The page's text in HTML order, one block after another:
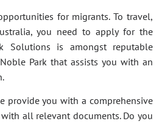
for migrants. To travel,
you need to apply for the
Solutions is amongst reputable
Park that assists you with an
provide you with a comprehensive
all relevant documents. Do you